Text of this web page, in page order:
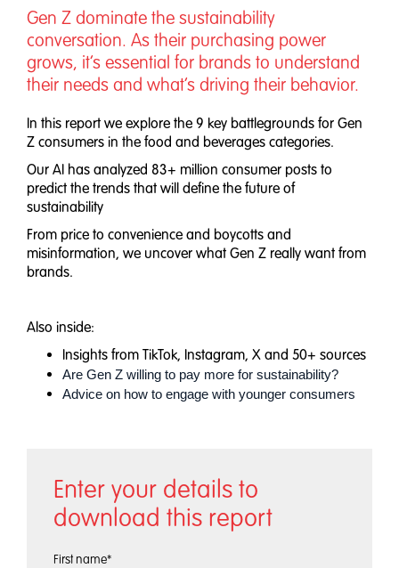
Gen Z dominate the sustainability
conversation. As their purchasing power
grows, it’s essential for brands to understand
their needs and what’s driving their behavior.
In this report we explore the 9 key battlegrounds for Gen
Z consumers in the food and beverages categories.
Our AI has analyzed 83+ million consumer posts to
predict the trends that will define the future of
sustainability
From price to convenience and boycotts and
misinformation, we uncover what Gen Z really want from
brands.
Also inside:
Insights from TikTok, Instagram, X and 50+ sources
Are Gen Z willing to pay more for sustainability?
Advice on how to engage with younger consumers
Enter your details to
download this report
First name*